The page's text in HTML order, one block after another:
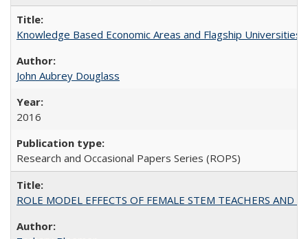
Knowledge Based Economic Areas and Flagship
John Aubrey Douglass
2016
Research and Occasional Papers Series (ROPS)
ROLE MODEL EFFECTS OF FEMALE STEM TEACHERS